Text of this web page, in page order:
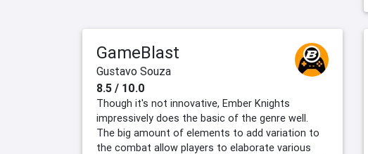
GameBlast
Gustavo Souza
8.5 / 10.0
Though it's not innovative, Ember Knights
impressively does the basic of the genre well.
The big amount of elements to add variation to
the combat allow players to elaborate various